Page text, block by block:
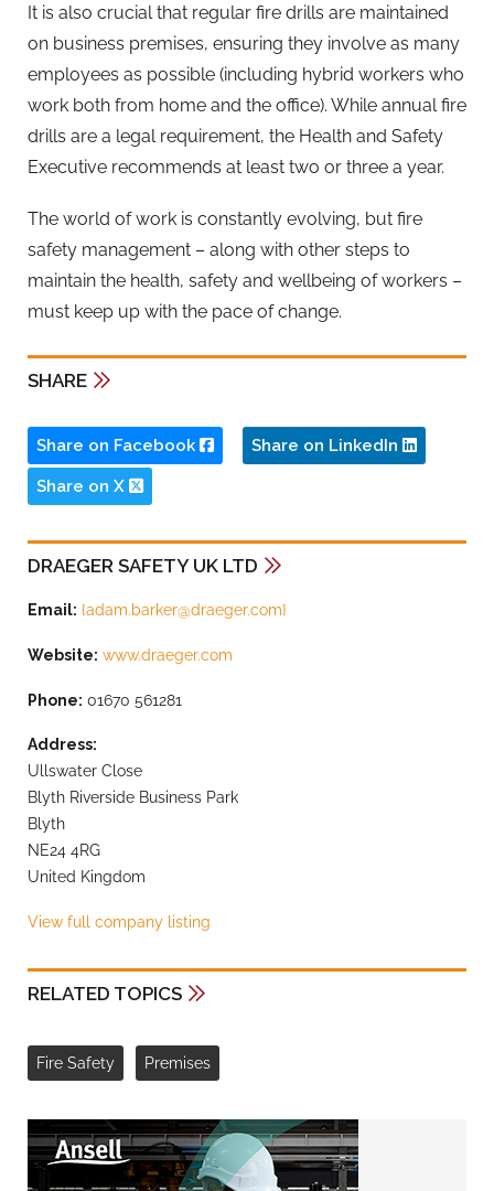
It is also crucial that regular fire drills are maintained
on business premises, ensuring they involve as many
employees as possible (including hybrid workers who
work both from home and the office). While annual fire
drills are a legal requirement, the Health and Safety
Executive recommends at least two or three a year.
The world of work is constantly evolving, but fire
safety management – along with other steps to
maintain the health, safety and wellbeing of workers –
must keep up with the pace of change.
SHARE
Share on Facebook Share on LinkedIn
Share on X
DRAEGER SAFETY UK LTD
Email: {adam.barker@draeger.com}
Website: www.draeger.com
Phone: 01670 561281
Address:
Ullswater Close
Blyth Riverside Business Park
Blyth
NE24 4RG
United Kingdom
View full company listing
RELATED TOPICS
Fire Safety Premises